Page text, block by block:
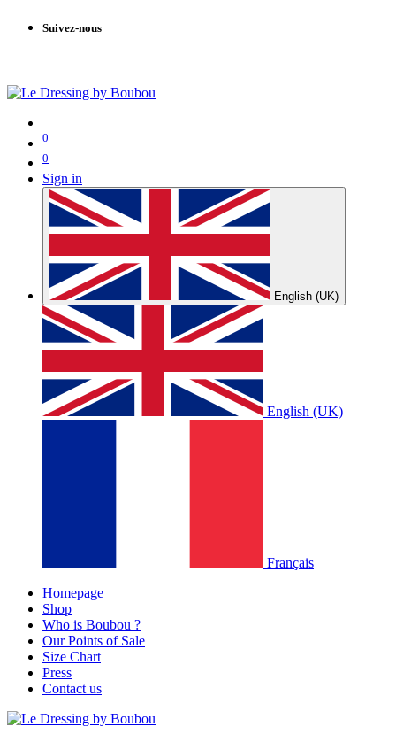
Suivez-nous
0
0
Sign in
English (UK)
English (UK)
Français
Homepage
Shop
Who is Boubou ?
Our Points of Sale
Size Chart
Press
Contact us